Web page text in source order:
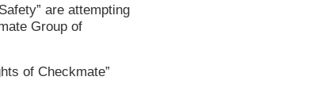
are attempting
Group of
of Checkmate”